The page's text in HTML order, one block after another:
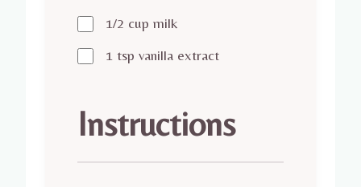
1/2 cup milk
1 tsp vanilla extract
Instructions